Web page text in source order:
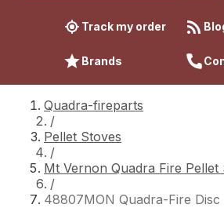
Track my order
Brands
Quadra-fireparts
/
Pellet Stoves
/
Mt Vernon Quadra Fire Pellet
/
48807MON Quadra-Fire Disc